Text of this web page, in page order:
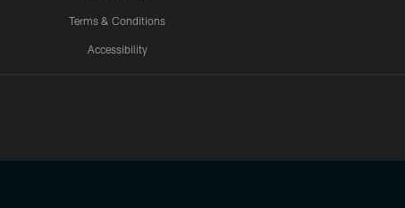
Terms & Conditions
Accessibility